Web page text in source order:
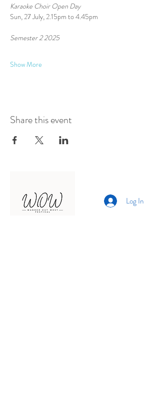
Karaoke Choir Open Day
Sun, 27 July, 2.15pm to 4.45pm
Semester 2 2025
Show More
Share this event
Log In